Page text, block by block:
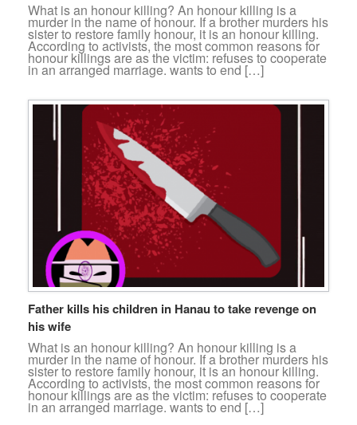
What is an honour killing? An honour killing is a
murder in the name of honour. If a brother murders his
sister to restore family honour, it is an honour killing.
According to activists, the most common reasons for
honour killings are as the victim: refuses to cooperate
in an arranged marriage. wants to end […]
Father kills his children in Hanau to take revenge on
his wife
What is an honour killing? An honour killing is a
murder in the name of honour. If a brother murders his
sister to restore family honour, it is an honour killing.
According to activists, the most common reasons for
honour killings are as the victim: refuses to cooperate
in an arranged marriage. wants to end […]